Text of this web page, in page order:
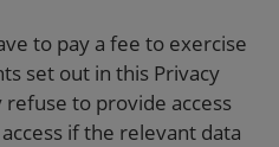
to pay a fee to exercise
set out in this Privacy
to provide access
if the relevant data